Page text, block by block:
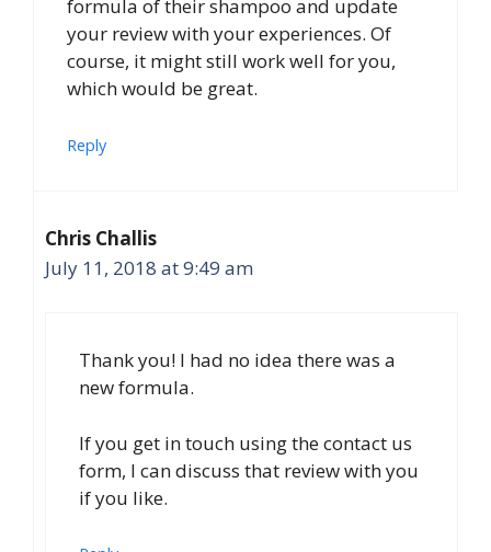
formula of their shampoo and update
your review with your experiences. Of
course, it might still work well for you,
which would be great.
Reply
Chris Challis
July 11, 2018 at 9:49 am
Thank you! I had no idea there was a
new formula.
If you get in touch using the contact us
form, I can discuss that review with you
if you like.